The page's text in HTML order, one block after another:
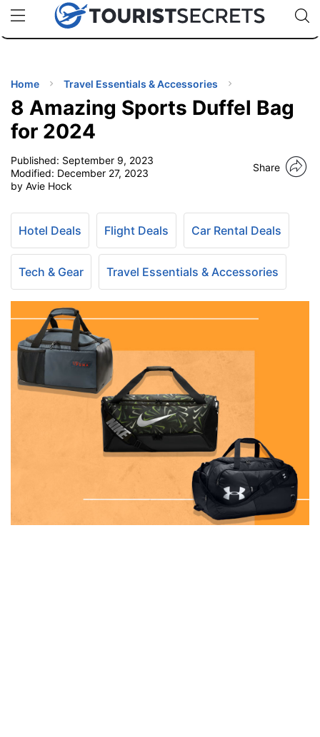
uPhoneCheap eSIM for 150+ Countries🇯🇵
🇹🇭
🇬🇧
🇺🇸
🇩🇪
Code:
TIPS
Home Travel Essentials & Accessories
8 Amazing Sports Duffel Bag
for 2024
Published: September 9, 2023
Modified: December 27, 2023
by Avie Hock
Share
Hotel Deals Flight Deals Car Rental Deals
Tech & Gear Travel Essentials & Accessories